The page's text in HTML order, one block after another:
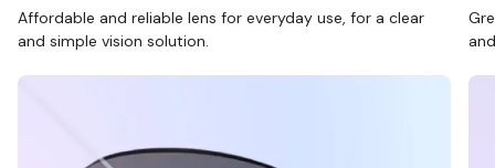
Affordable and reliable lens for everyday use, for a clear
and simple vision solution.